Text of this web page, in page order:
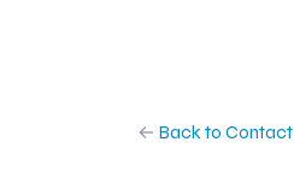
← Back to Contact